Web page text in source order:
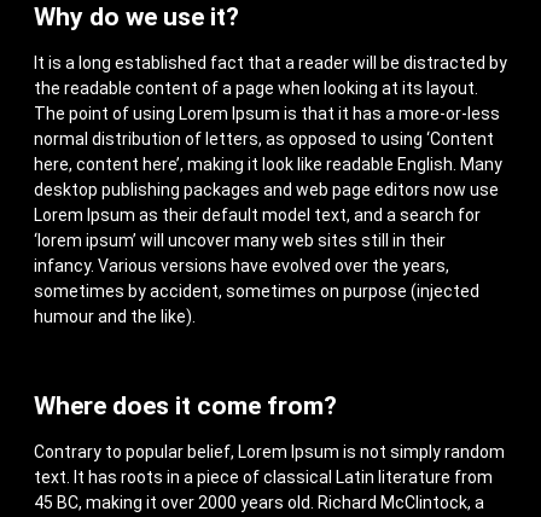
Why do we use it?
It is a long established fact that a reader will be distracted by
the readable content of a page when looking at its layout.
The point of using Lorem Ipsum is that it has a more-or-less
normal distribution of letters, as opposed to using ‘Content
here, content here’, making it look like readable English. Many
desktop publishing packages and web page editors now use
Lorem Ipsum as their default model text, and a search for
‘lorem ipsum’ will uncover many web sites still in their
infancy. Various versions have evolved over the years,
sometimes by accident, sometimes on purpose (injected
humour and the like).
Where does it come from?
Contrary to popular belief, Lorem Ipsum is not simply random
text. It has roots in a piece of classical Latin literature from
45 BC, making it over 2000 years old. Richard McClintock, a